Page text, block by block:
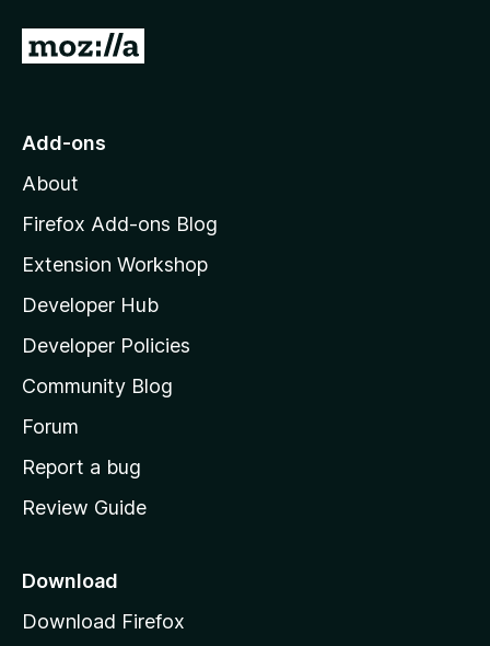
G
o
o
z
l
l
a
s
h
o
e
a
e
Add-ons
About
Firefox Add-ons Blog
Extension Workshop
Developer Hub
Developer Policies
Community Blog
Forum
Report a bug
Review Guide
Download
Download Firefox